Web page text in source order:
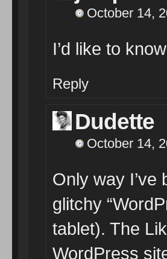
October 14,
I’d like to
Reply
Dudette
October 14,
Only way
glitchy
tablet). The
WordPress